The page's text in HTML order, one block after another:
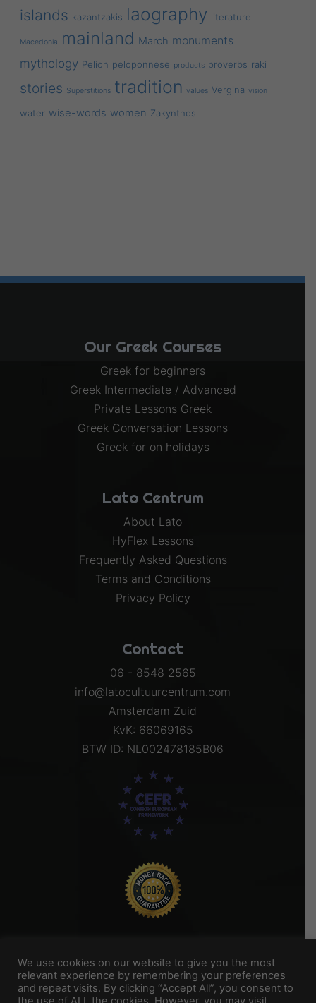
islands kazantzakis laography literature
Macedonia mainland March monuments
mythology Pelion peloponnese products proverbs raki
stories Superstitions tradition values Vergina vision
water wise-words women Zakynthos
Our Greek Courses
Greek for beginners
Greek Intermediate / Advanced
Private Lessons Greek
Greek Conversation Lessons
Greek for on holidays
Lato Centrum
About Lato
HyFlex Lessons
Frequently Asked Questions
Terms and Conditions
Privacy Policy
Contact
06 - 8548 2565
info@latocultuurcentrum.com
Amsterdam Zuid
KvK: 66069165
BTW ID: NL002478185B06
Titel Footer 2
We use cookies on our website to give you the most
relevant experience by remembering your preferences
and repeat visits. By clicking “Accept All”, you consent to